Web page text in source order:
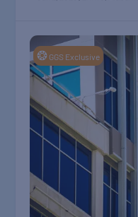
❂ GGS Exclusive